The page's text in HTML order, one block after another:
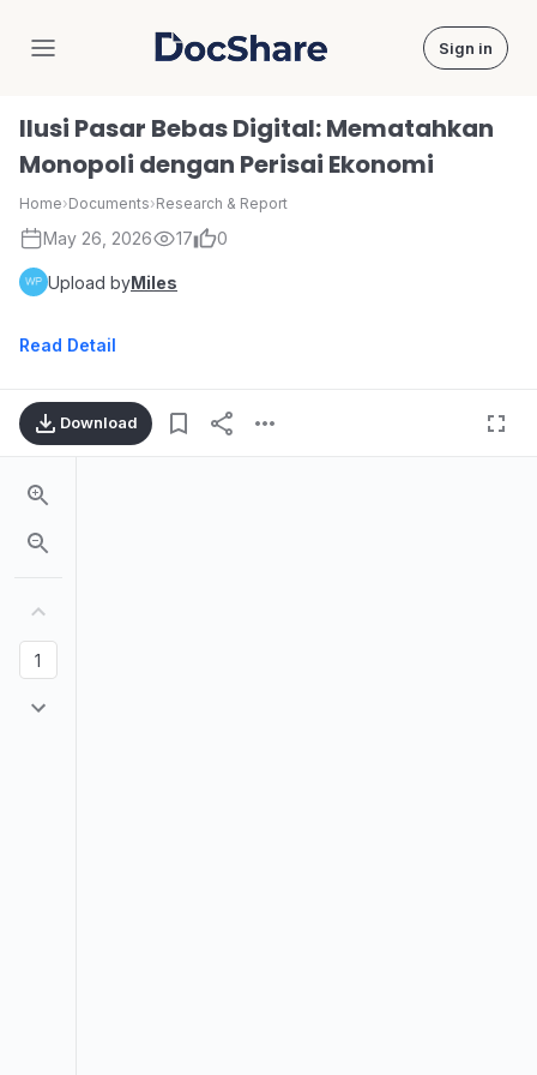
DocShare Sign in
Ilusi Pasar Bebas Digital: Mematahkan
Monopoli dengan Perisai Ekonomi
Home›Documents›Research & Report
May 26, 2026 17 0
Upload byMiles
Read Detail
Download